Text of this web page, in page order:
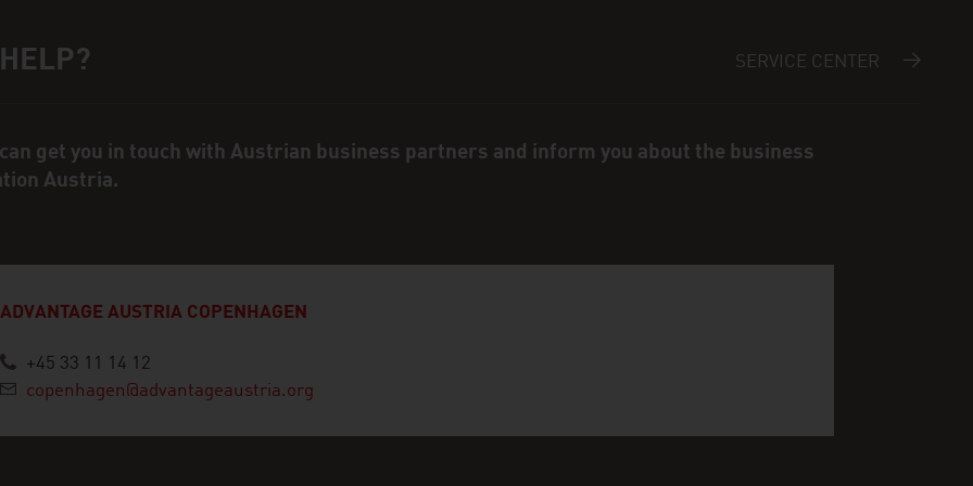
person SERVICE CENTER
get you in touch with Austrian business partners and inform you about the business
Austria.
ADVANTAGE AUSTRIA COPENHAGEN
+45 33 11 14 12
copenhagen@advantageaustria.org